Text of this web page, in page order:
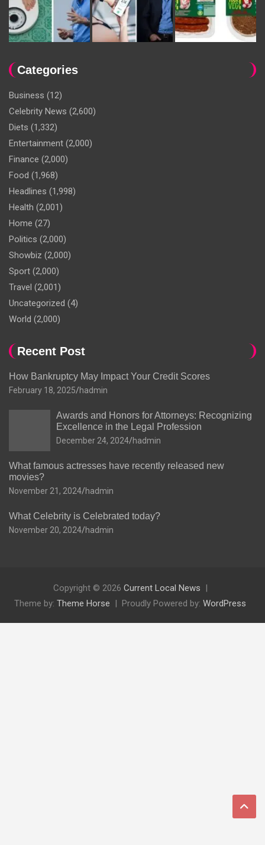
Categories
Business (12)
Celebrity News (2,600)
Diets (1,332)
Entertainment (2,000)
Finance (2,000)
Food (1,968)
Headlines (1,998)
Health (2,001)
Home (27)
Politics (2,000)
Showbiz (2,000)
Sport (2,000)
Travel (2,001)
Uncategorized (4)
World (2,000)
Recent Post
How Bankruptcy May Impact Your Credit Scores
February 18, 2025 hadmin
Awards and Honors for Attorneys: Recognizing
Excellence in the Legal Profession
December 24, 2024 hadmin
What famous actresses have recently released new
movies?
November 21, 2024 hadmin
What Celebrity is Celebrated today?
November 20, 2024 hadmin
Copyright © 2026 Current Local News
Theme by: Theme Horse Proudly Powered by: WordPress